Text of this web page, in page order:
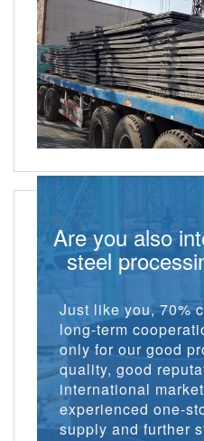
Are you also
steel
Just like you, 70%
long-term
only for our good
quality, good
international
experienced one-
supply and further